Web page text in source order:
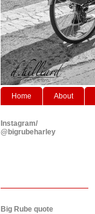
Home About
Instagram/
@bigrubeharley
Big Rube quote